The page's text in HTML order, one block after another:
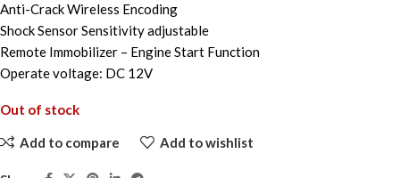
Anti-Crack Wireless Encoding
Shock Sensor Sensitivity adjustable
Remote Immobilizer – Engine Start Function
Operate voltage: DC 12V
Out of stock
Add to compare Add to wishlist